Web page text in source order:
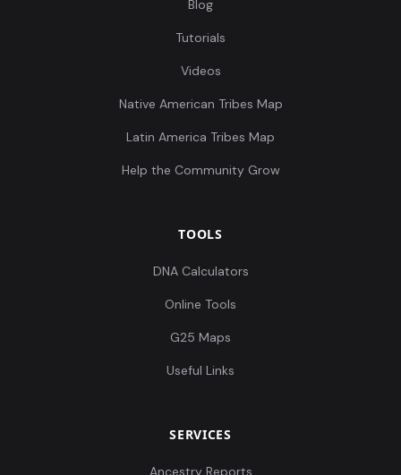
Blog
Tutorials
Videos
Native American Tribes Map
Latin America Tribes Map
Help the Community Grow
TOOLS
DNA Calculators
Online Tools
G25 Maps
Useful Links
SERVICES
Ancestry Reports